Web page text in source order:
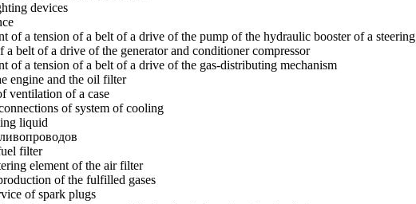
devices
of a tension of a belt of a drive of the pump of the hydraulic booster of a steering
a belt of a drive of the generator and conditioner compressor
of a tension of a belt of a drive of the gas-distributing mechanism
engine and the oil filter
ventilation of a case
of system of cooling
liquid
filter
element of the air filter
of the fulfilled gases
of spark plugs